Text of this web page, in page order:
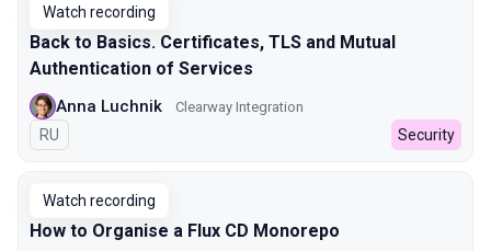
Watch recording
Back to Basics. Certificates, TLS and Mutual
Authentication of Services
Anna Luchnik Clearway Integration
In Russian
RU Security
Watch recording
How to Organise a Flux CD Monorepo